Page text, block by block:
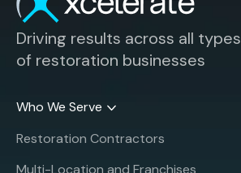
Driving results across all types
of restoration businesses
Who We Serve
Restoration Contractors
Multi-Location and Franchises